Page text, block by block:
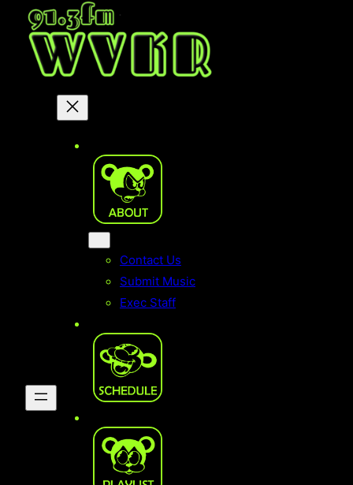
Skip
content
Contact Us
Submit Music
Exec Staff